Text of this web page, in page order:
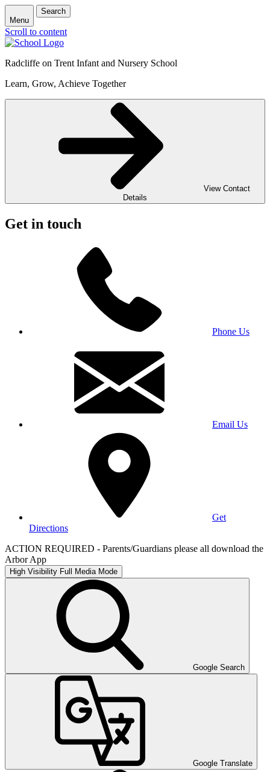
Menu
Search
Scroll to content
Radcliffe on Trent Infant and Nursery School
Learn, Grow, Achieve Together
View Contact
Details
Get in touch
Phone Us
Email Us
Get
Directions
ACTION REQUIRED - Parents/Guardians please all download the
Arbor App
High Visibility Full Media Mode
Google Search
Google Translate